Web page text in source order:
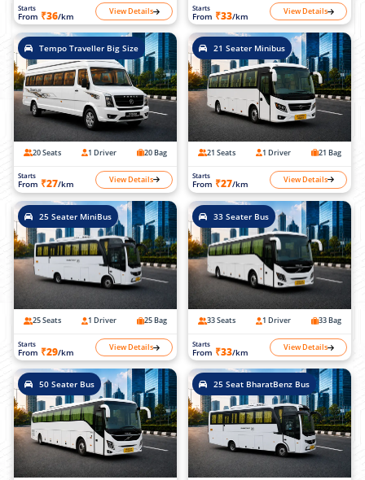
Starts
From ₹36/km View Details Starts
From ₹33/km View Details
Tempo Traveller Big Size
20 Seats 1 Driver 20 Bag
Starts
From ₹27/km View Details
21 Seater Minibus
21 Seats 1 Driver 21 Bag
Starts
From ₹27/km View Details
25 Seater MiniBus
25 Seats 1 Driver 25 Bag
Starts
From ₹29/km View Details
33 Seater Bus
33 Seats 1 Driver 33 Bag
Starts
From ₹33/km View Details
50 Seater Bus 25 Seat BharatBenz Bus